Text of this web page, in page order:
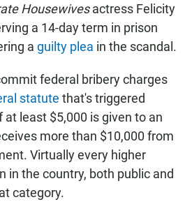
Housewivesactress Felicity
a 14-day term in prison
a guilty plea in the scandal.
federal bribery charges
statute that's triggered
least $5,000 is given to an
more than $10,000 from
Virtually every higher
in the country, both public and
category.